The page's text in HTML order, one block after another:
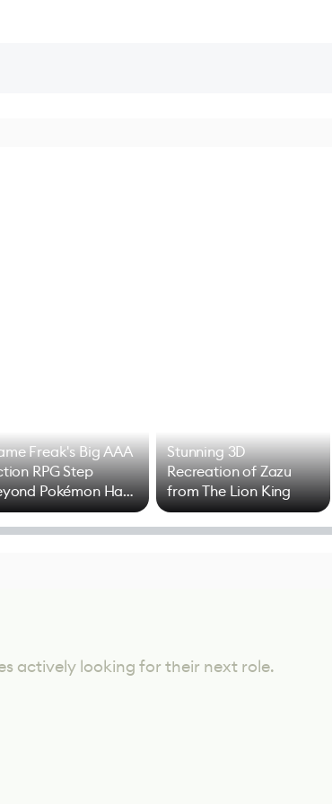
Freak's Big AAA
RPG Step
Pokémon Has
Results
Stunning 3D
Recreation of Zazu
from The Lion King
actively looking for their next role.